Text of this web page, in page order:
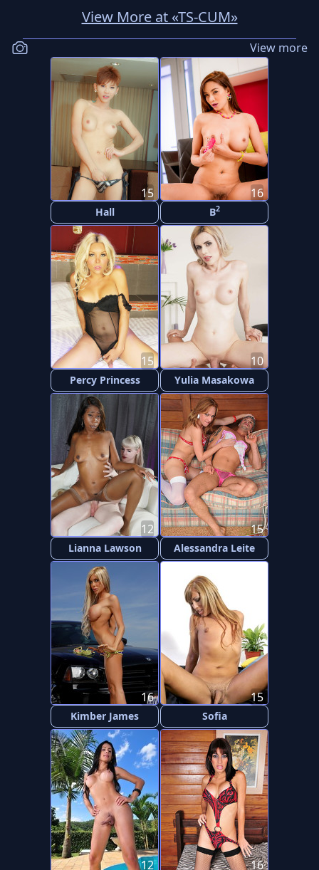
View More at «TS-CUM»
View more
Hall
15
B2
16
Percy Princess
15
Yulia Masakowa
10
Lianna Lawson
12
Alessandra Leite
15
Kimber James
16
Sofia
15
12 16